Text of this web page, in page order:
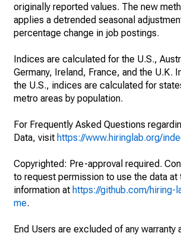
originally reported values. The new
applies a detrended seasonal
percentage change in job postings.
Indices are calculated for the U.S.,
Germany, Ireland, France, and the U.K.
the U.S., indices are calculated for
metro areas by population.
For Frequently Asked Questions
Data, visit https://www.hiringlab.org/
Copyrighted: Pre-approval required.
to request permission to use the data
information at https://github.com/hiring-
me.
End Users are excluded of any warranty